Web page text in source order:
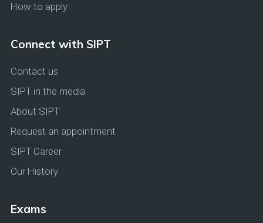
How to apply
Connect with SIPT
Contact us
SIPT in the media
About SIPT
Request an appointment
SIPT Career
Our History
Exams